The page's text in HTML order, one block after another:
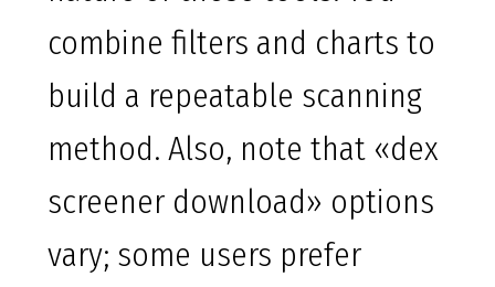
combine filters and charts to
build a repeatable scanning
method. Also, note that «dex
screener download» options
vary; some users prefer